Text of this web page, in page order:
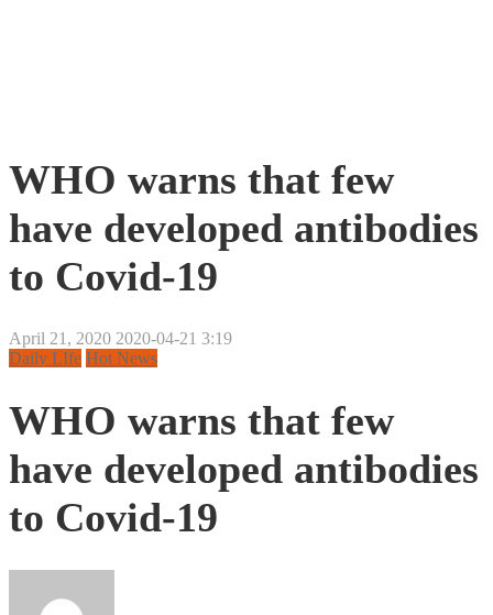
WHO warns that few
have developed antibodies
to Covid-19
April 21, 2020 2020-04-21 3:19
Daily LIfe Hot News
WHO warns that few
have developed antibodies
to Covid-19